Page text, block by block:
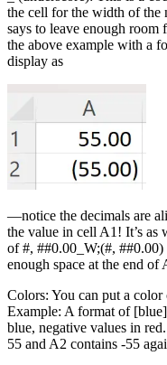
the cell for the width of the
says to leave enough room
the above example with a
display as
—notice the decimals are
the value in cell A1! It’s as
of #, ##0.00_W;(#, ##0.00)
enough space at the end of
Colors: You can put a color
Example: A format of
blue, negative values in
55 and A2 contains -55